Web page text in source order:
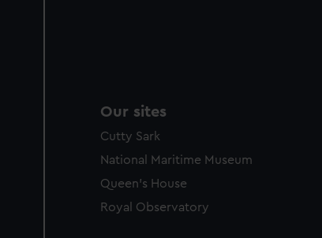
Our sites
Cutty Sark
National Maritime Museum
Queen's House
Royal Observatory